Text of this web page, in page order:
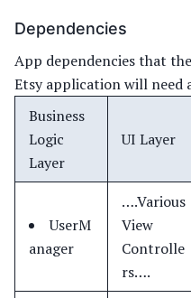
Dependencies
App dependencies that
Etsy application will need
Business
Logic
Layer
UI Layer
UserM
anager
….Various
View
Controlle
rs….